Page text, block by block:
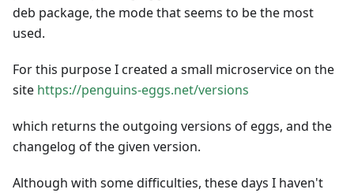
deb package, the mode that seems to be the most
used.
For this purpose I created a small microservice on the
site https://penguins-eggs.net/versions
which returns the outgoing versions of eggs, and the
changelog of the given version.
Although with some difficulties, these days I haven't